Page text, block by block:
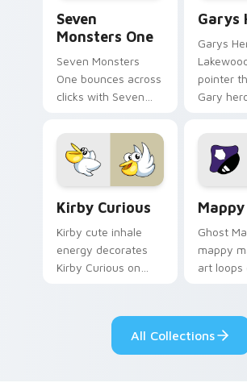
Seven
Monsters One
Seven Monsters
One bounces across
clicks with Seven
Garys
Garys
pointer
Gary
pointer
custom
pair.
Kirby Curious
Kirby cute inhale
energy decorates
Kirby Curious on
ability fan favorite
Mappy
Ghost
mappy
art loops
desktop
All Collections